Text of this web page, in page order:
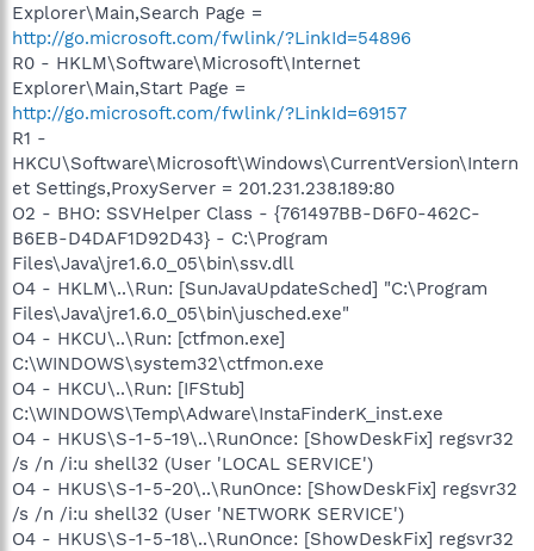
Explorer\Main,Search Page =
http://go.microsoft.com/fwlink/?LinkId=54896
R0 - HKLM\Software\Microsoft\Internet
Explorer\Main,Start Page =
http://go.microsoft.com/fwlink/?LinkId=69157
R1 -
HKCU\Software\Microsoft\Windows\CurrentVersion\Intern
et Settings,ProxyServer = 201.231.238.189:80
O2 - BHO: SSVHelper Class - {761497BB-D6F0-462C-
B6EB-D4DAF1D92D43} - C:\Program
Files\Java\jre1.6.0_05\bin\ssv.dll
O4 - HKLM\..\Run: [SunJavaUpdateSched] "C:\Program
Files\Java\jre1.6.0_05\bin\jusched.exe"
O4 - HKCU\..\Run: [ctfmon.exe]
C:\WINDOWS\system32\ctfmon.exe
O4 - HKCU\..\Run: [IFStub]
C:\WINDOWS\Temp\Adware\InstaFinderK_inst.exe
O4 - HKUS\S-1-5-19\..\RunOnce: [ShowDeskFix] regsvr32
/s /n /i:u shell32 (User 'LOCAL SERVICE')
O4 - HKUS\S-1-5-20\..\RunOnce: [ShowDeskFix] regsvr32
/s /n /i:u shell32 (User 'NETWORK SERVICE')
O4 - HKUS\S-1-5-18\..\RunOnce: [ShowDeskFix] regsvr32